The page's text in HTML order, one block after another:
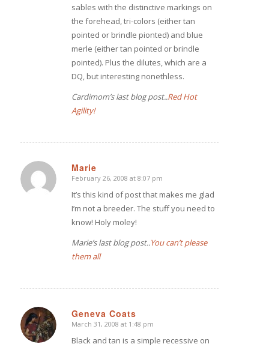
sables with the distinctive markings on
the forehead, tri-colors (either tan
pointed or brindle pionted) and blue
merle (either tan pointed or brindle
pointed). Plus the dilutes, which are a
DQ, but interesting nonethless.
Cardimom’s last blog post..Red Hot
Agility!
Marie
says:
February 26, 2008 at 8:07 pm
It’s this kind of post that makes me glad
I’m not a breeder. The stuff you need to
know! Holy moley!
Marie’s last blog post..You can’t please
them all
Geneva Coats
says:
March 31, 2008 at 1:48 pm
Black and tan is a simple recessive on